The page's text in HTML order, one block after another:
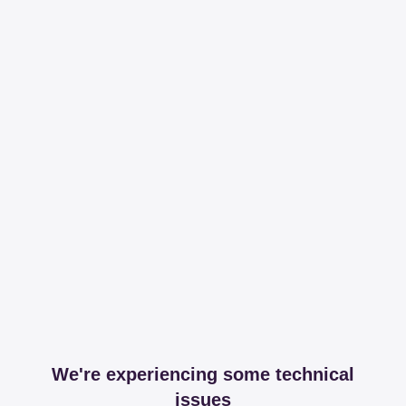
We're experiencing some technical
issues